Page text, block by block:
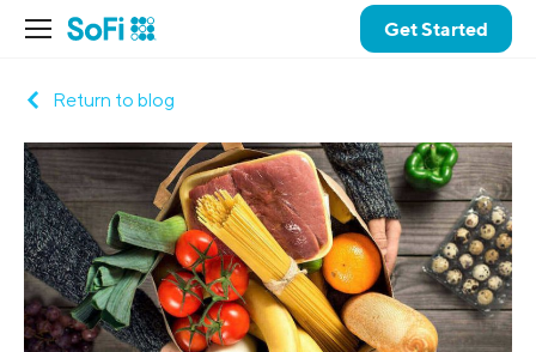
Get Started
Return to blog